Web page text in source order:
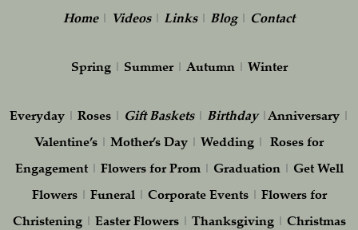
Home| Videos| Links| Blog| Contact
Spring| Summer| Autumn| Winter
Everyday| Roses| Gift Baskets| Birthday|Anniversary|
Valentine’s | Mother’s Day | Wedding | Roses for
Engagement| Flowers for Prom| Graduation| Get Well
Flowers| Funeral| Corporate Events| Flowers for
Christening| Easter Flowers| Thanksgiving| Christmas